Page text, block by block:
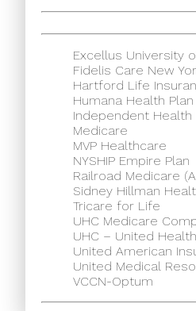
Excellus University
Fidelis Care New
Hartford Life
Humana Health Plan
Independent Health
Medicare
MVP Healthcare
NYSHIP Empire Plan
Railroad Medicare
Sidney Hillman
Tricare for Life
UHC Medicare
UHC – United
United American
United Medical
VCCN-Optum